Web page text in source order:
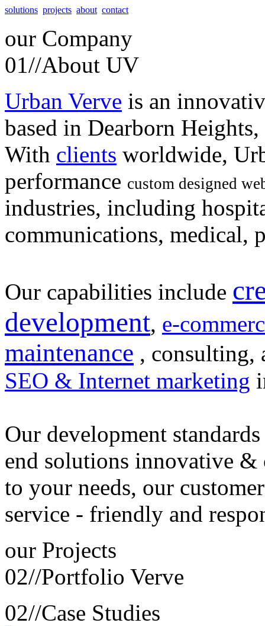
solutions projects about contact
our Company
01//About UV
Urban Verve is an
based in Dearborn
With clients worldwide,
performance custom designed
industries, including
communications, medical,
Our capabilities include
development, e-
maintenance , consulting,
SEO & Internet marketing
Our development
end solutions innovative &
to your needs, our customer
service - friendly and
our Projects
02//Portfolio Verve
02//Case Studies